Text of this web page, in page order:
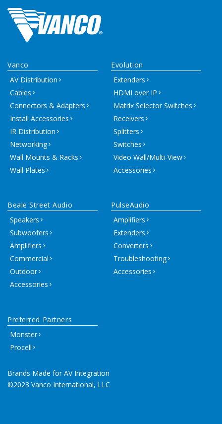
Vanco
AV Distribution
Cables
Connectors & Adapters
Install Accessories
IR Distribution
Networking
Wall Mounts & Racks
Wall Plates
Evolution
Extenders
HDMI over IP
Matrix Selector Switches
Receivers
Splitters
Switches
Video Wall/Multi-View
Accessories
Beale Street Audio
Speakers
Subwoofers
Amplifiers
Commercial
Outdoor
Accessories
PulseAudio
Amplifiers
Extenders
Converters
Troubleshooting
Accessories
Brands Made for AV Integration
©2023 Vanco International, LLC
Preferred Partners
Monster
Procell